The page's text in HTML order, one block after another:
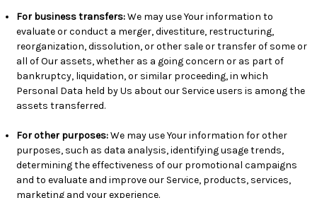
For business transfers:We may use Your information to
evaluate or conduct a merger, divestiture, restructuring,
reorganization, dissolution, or other sale or transfer of some or
all of Our assets, whether as a going concern or as part of
bankruptcy, liquidation, or similar proceeding, in which
Personal Data held by Us about our Service users is among the
assets transferred.
For other purposes:We may use Your information for other
purposes, such as data analysis, identifying usage trends,
determining the effectiveness of our promotional campaigns
and to evaluate and improve our Service, products, services,
marketing and your experience.